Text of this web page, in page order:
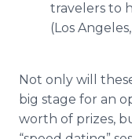
travelers to
(Los Angeles,
Not only will
big stage for an
worth of prizes,